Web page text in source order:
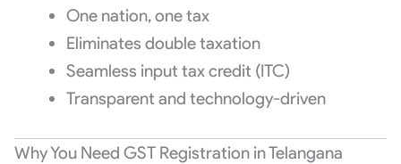
One nation, one tax
Eliminates double taxation
Seamless input tax credit (ITC)
Transparent and technology-driven
Why You Need GST Registration in Telangana